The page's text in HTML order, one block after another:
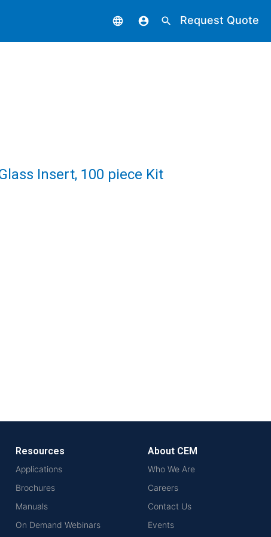
language account_circle search Request Quote
Insert, 100 piece Kit
Resources
Applications
Brochures
Manuals
On Demand Webinars
About CEM
Who We Are
Careers
Contact Us
Events